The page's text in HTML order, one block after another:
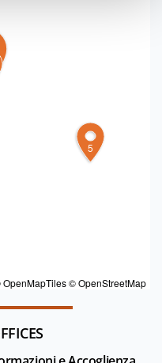
5
© OpenStreetMap